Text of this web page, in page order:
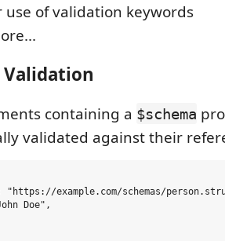
use of validation keywords
containing a $schema
validated against their
"https://example.com/schemas/
Doe",